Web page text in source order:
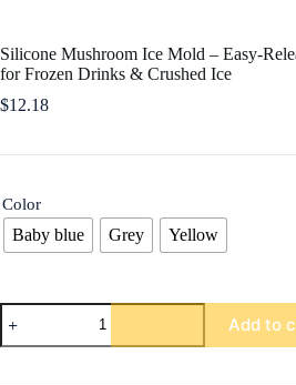
Silicone Mushroom Ice Mold – Easy-
for Frozen Drinks & Crushed Ice
$12.18
Color
Baby blue Grey Yellow
Silicone
Mushroom
Ice
Add to